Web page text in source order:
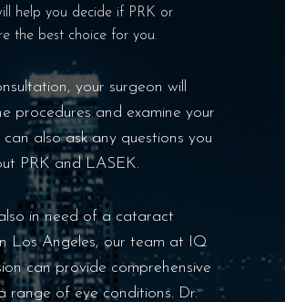
help you decide if PRK or
the best choice for you.
your surgeon will
procedures and examine your
can also ask any questions you
PRK and LASEK.
also in need of a cataract
Los Angeles, our team at IQ
can provide comprehensive
range of eye conditions. Dr.